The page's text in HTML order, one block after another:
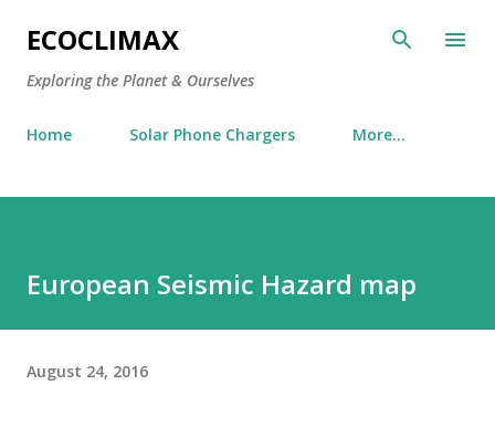
Skip to main content
ECOCLIMAX
Exploring the Planet & Ourselves
Home Solar Phone Chargers More…
European Seismic Hazard map
August 24, 2016